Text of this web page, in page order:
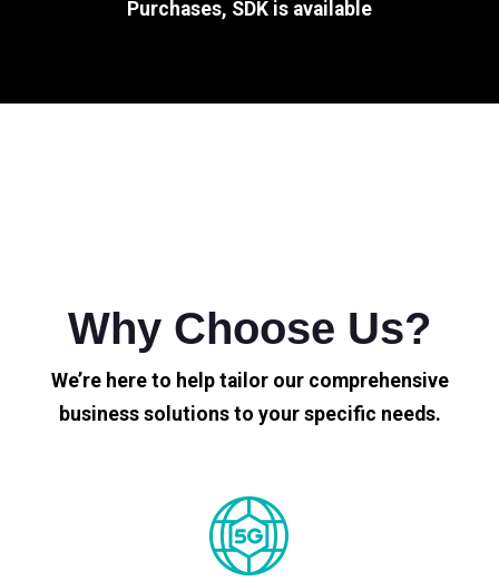
Purchases, SDK is available
Why Choose Us?
We’re here to help tailor our comprehensive
business solutions to your specific needs.